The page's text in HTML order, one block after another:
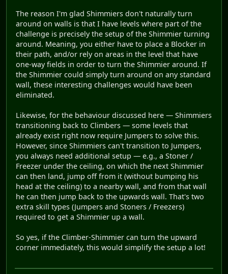
The reason I'm glad Shimmiers don't naturally turn
around on walls is that I have levels where part of the
challenge is precisely the setup of the Shimmier turning
around. Meaning, you either have to place a Blocker in
their path, and/or rely on areas in the level that have
one-way fields in order to turn the Shimmier around. If
the Shimmier could simply turn around on any standard
wall, these interesting challenges would have been
eliminated.
Likewise, for the behaviour discussed here — Shimmiers
transitioning back to Climbers — some levels that
already exist right now require Jumpers to solve this.
However, since Shimmiers can't transition to Jumpers,
you always need additional setup — e.g., a Stoner /
Freezer under the ceiling, on which the next Shimmier
can then land, jump off from it (without bumping his
head at the ceiling) to a nearby wall, and from that wall
he can then jump back to the upwards wall. That's two
extra skill types (Jumpers and Stoners / Freezers)
required to get a Shimmier up a wall.
So yes, if the Climber-Shimmier can turn the upward
corner immediately, this would simplify the setup a lot!